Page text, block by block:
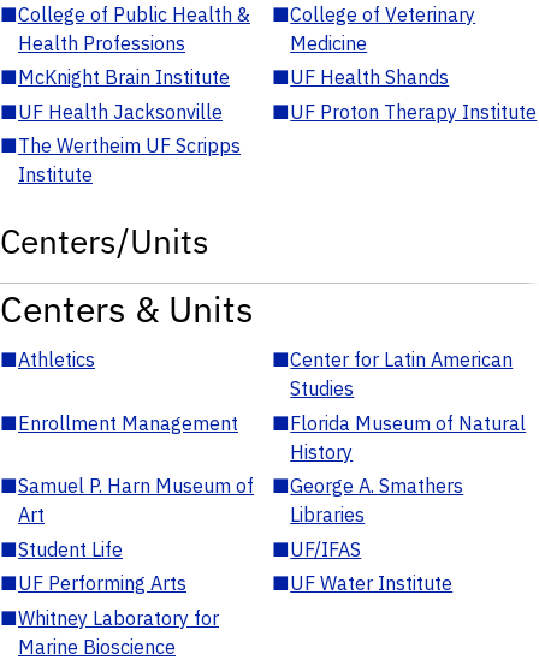
■College of Public Health &
Health Professions
■College of Veterinary
Medicine
■McKnight Brain Institute ■UF Health Shands
■UF Health Jacksonville ■UF Proton Therapy Institute
■The Wertheim UF Scripps
Institute
Centers/Units
Centers & Units
■Athletics ■Center for Latin American
Studies
■Enrollment Management ■Florida Museum of Natural
History
■Samuel P. Harn Museum of
Art
■George A. Smathers
Libraries
■Student Life ■UF/IFAS
■UF Performing Arts ■UF Water Institute
■Whitney Laboratory for
Marine Bioscience